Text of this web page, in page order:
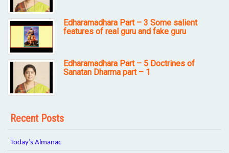
Edharamadhara Part – 3 Some salient
features of real guru and fake guru
Edharamadhara Part – 5 Doctrines of
Sanatan Dharma part – 1
Recent Posts
Today’s Almanac